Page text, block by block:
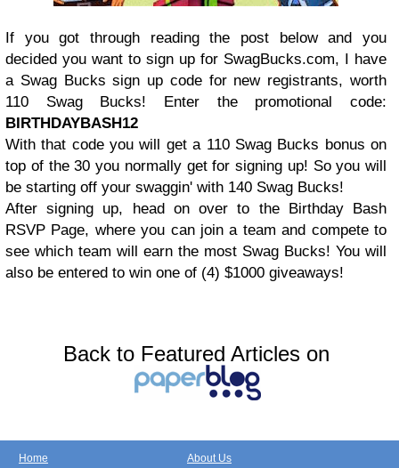
If you got through reading the post below and you
decided you want to sign up for SwagBucks.com, I have
a Swag Bucks sign up code for new registrants, worth
110 Swag Bucks! Enter the promotional code:
BIRTHDAYBASH12
With that code you will get a 110 Swag Bucks bonus on
top of the 30 you normally get for signing up! So you will
be starting off your swaggin' with 140 Swag Bucks!
After signing up, head on over to the Birthday Bash
RSVP Page, where you can join a team and compete to
see which team will earn the most Swag Bucks! You will
also be entered to win one of (4) $1000 giveaways!
Back to Featured Articles on
Home About Us